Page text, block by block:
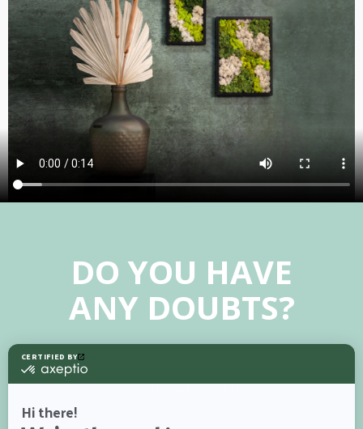
DO YOU HAVE
ANY DOUBTS?
Chat with our Monica Mos for tips on care,
watering schedules, and more information
about the Moss Art